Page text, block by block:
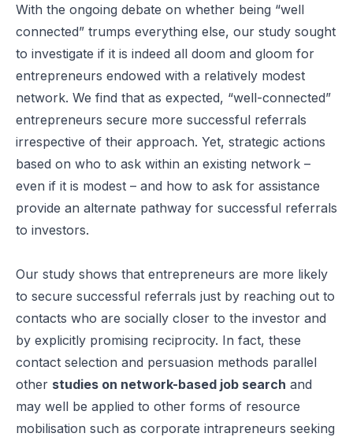
With the ongoing debate on whether being “well
connected” trumps everything else, our study sought
to investigate if it is indeed all doom and gloom for
entrepreneurs endowed with a relatively modest
network. We find that as expected, “well-connected”
entrepreneurs secure more successful referrals
irrespective of their approach. Yet, strategic actions
based on who to ask within an existing network –
even if it is modest – and how to ask for assistance
provide an alternate pathway for successful referrals
to investors.
Our study shows that entrepreneurs are more likely
to secure successful referrals just by reaching out to
contacts who are socially closer to the investor and
by explicitly promising reciprocity. In fact, these
contact selection and persuasion methods parallel
other studies on network-based job search and
may well be applied to other forms of resource
mobilisation such as corporate intrapreneurs seeking